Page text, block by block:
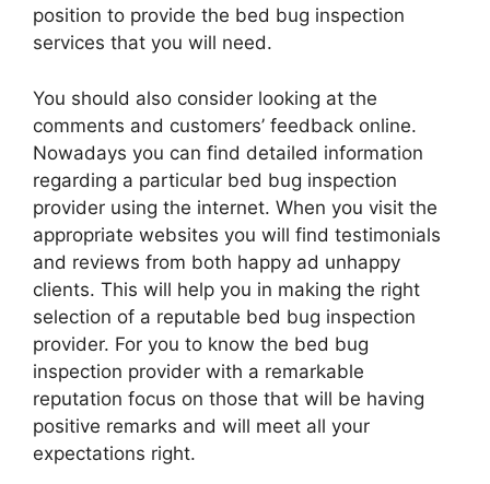
position to provide the bed bug inspection
services that you will need.
You should also consider looking at the
comments and customers’ feedback online.
Nowadays you can find detailed information
regarding a particular bed bug inspection
provider using the internet. When you visit the
appropriate websites you will find testimonials
and reviews from both happy ad unhappy
clients. This will help you in making the right
selection of a reputable bed bug inspection
provider. For you to know the bed bug
inspection provider with a remarkable
reputation focus on those that will be having
positive remarks and will meet all your
expectations right.